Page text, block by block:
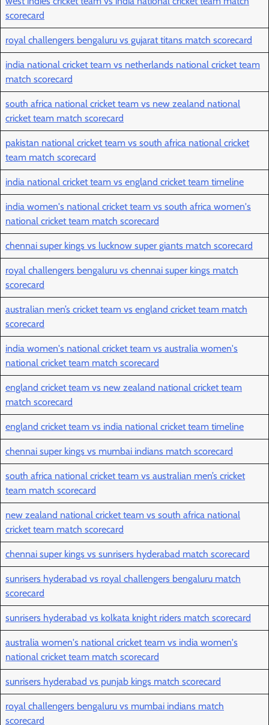
scorecard
royal challengers bengaluru vs gujarat titans match scorecard
india national cricket team vs netherlands national cricket team
match scorecard
south africa national cricket team vs new zealand national
cricket team match scorecard
pakistan national cricket team vs south africa national cricket
team match scorecard
india national cricket team vs england cricket team timeline
india women's national cricket team vs south africa women's
national cricket team match scorecard
chennai super kings vs lucknow super giants match scorecard
royal challengers bengaluru vs chennai super kings match
scorecard
australian men’s cricket team vs england cricket team match
scorecard
india women's national cricket team vs australia women's
national cricket team match scorecard
england cricket team vs new zealand national cricket team
match scorecard
england cricket team vs india national cricket team timeline
chennai super kings vs mumbai indians match scorecard
south africa national cricket team vs australian men’s cricket
team match scorecard
new zealand national cricket team vs south africa national
cricket team match scorecard
chennai super kings vs sunrisers hyderabad match scorecard
sunrisers hyderabad vs royal challengers bengaluru match
scorecard
sunrisers hyderabad vs kolkata knight riders match scorecard
australia women's national cricket team vs india women's
national cricket team match scorecard
sunrisers hyderabad vs punjab kings match scorecard
royal challengers bengaluru vs mumbai indians match
scorecard